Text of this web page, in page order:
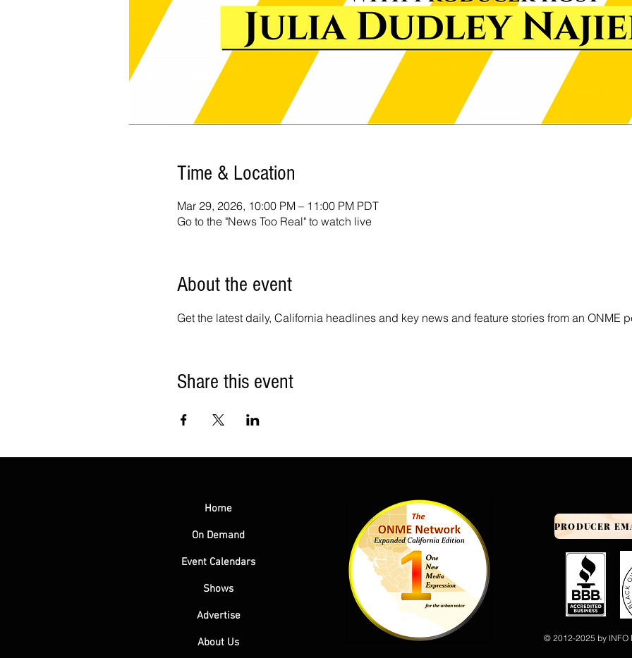
Time & Location
Mar 29, 2026, 10:00 PM – 11:00 PM PDT
Go to the "News Too Real" to watch live
About the event
Get the latest daily, California headlines and key news and feature stories from an ONME
Share this event
Home
On Demand
Event Calendars
Shows
Advertise
About Us © 2012-2025 by INFO